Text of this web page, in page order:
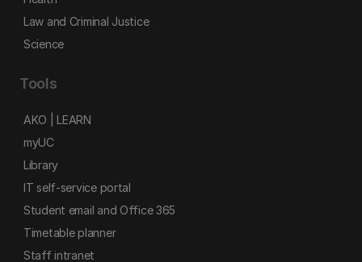
Law and Criminal Justice
Science
Tools
AKO | LEARN
myUC
Library
IT self-service portal
Student email and Office 365
Timetable planner
Staff intranet